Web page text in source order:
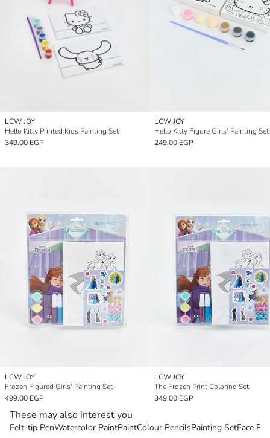
LCW JOY
Hello Kitty Printed Kids Painting Set
349.00 EGP
LCW JOY
Hello Kitty Figure Girls' Painting Set
249.00 EGP
LCW JOY
Frozen Figured Girls' Painting Set
499.00 EGP
LCW JOY
The Frozen Print Coloring Set
349.00 EGP
These may also interest you
Felt-tip PenWatercolor PaintPaintColour PencilsPainting SetFace